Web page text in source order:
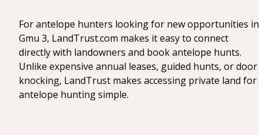
For antelope hunters looking for new opportunities in
Gmu 3, LandTrust.com makes it easy to connect
directly with landowners and book antelope hunts.
Unlike expensive annual leases, guided hunts, or door
knocking, LandTrust makes accessing private land for
antelope hunting simple.